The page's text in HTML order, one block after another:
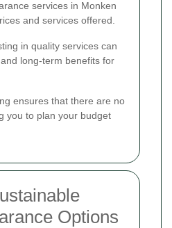
services in Monken
and services offered.
in quality services can
long-term benefits for
ensures that there are no
you to plan your budget
Options